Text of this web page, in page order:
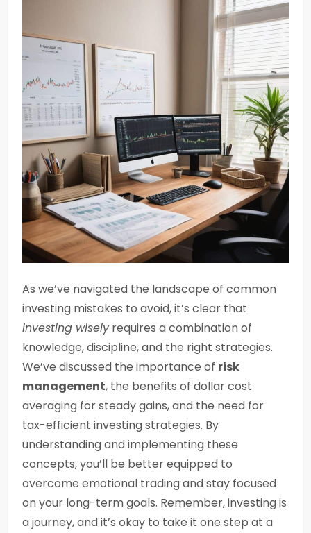
As we’ve navigated the landscape of common
investing mistakes to avoid, it’s clear that
investing wiselyrequires a combination of
knowledge, discipline, and the right strategies.
We’ve discussed the importance of risk
management, the benefits of dollar cost
averaging for steady gains, and the need for
tax-efficient investing strategies. By
understanding and implementing these
concepts, you’ll be better equipped to
overcome emotional trading and stay focused
on your long-term goals. Remember, investing is
a journey, and it’s okay to take it one step at a